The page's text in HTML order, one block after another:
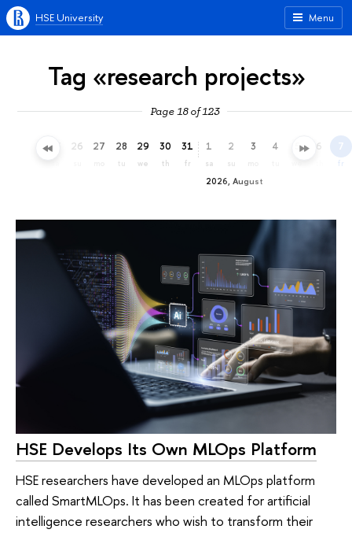
Menu
HSE University
Tag «research projects»
Page 18 of 123
25 26 27 28
tu
29
we
30
th
31
fr
2026, August
1
sa
2
su
3 4 5 6 7
fr
HSE Develops Its Own MLOps Platform
HSE researchers have developed an MLOps platform
called SmartMLOps. It has been created for artificial
intelligence researchers who wish to transform their